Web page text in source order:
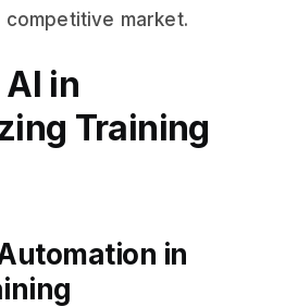
market.
in
Training
in